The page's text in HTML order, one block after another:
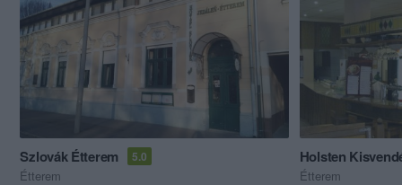
Szlovák Étterem 5.0
Étterem
Holsten
Étterem